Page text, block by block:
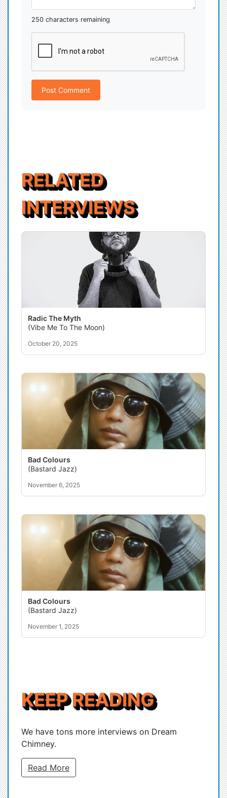
250 characters remaining
Post Comment
RELATED
INTERVIEWS
Radic The Myth
(Vibe Me To The Moon)
October 20, 2025
Bad Colours
(Bastard Jazz)
November 6, 2025
Bad Colours
(Bastard Jazz)
November 1, 2025
KEEP READING
We have tons more interviews on Dream
Chimney.
Read More